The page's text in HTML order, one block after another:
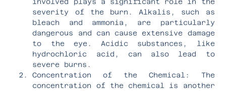
severity of the burn. Alkalis, such as
bleach and ammonia, are particularly
dangerous and can cause extensive damage
to the eye. Acidic substances, like
hydrochloric acid, can also lead to
severe burns.
Concentration of the Chemical: The
concentration of the chemical is another